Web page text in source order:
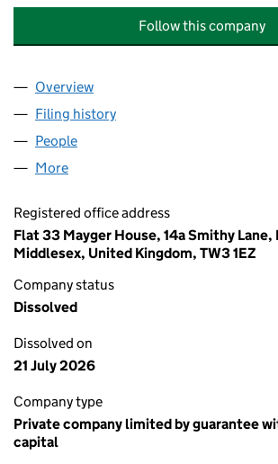
Follow this company
Company
Overview
Filing history
People
More
Registered office address
Flat 33 Mayger House, 14a Smithy
Middlesex, United Kingdom, TW3 1EZ
Company status
Dissolved
Dissolved on
21 July 2026
Company type
Private company limited by guarantee
capital